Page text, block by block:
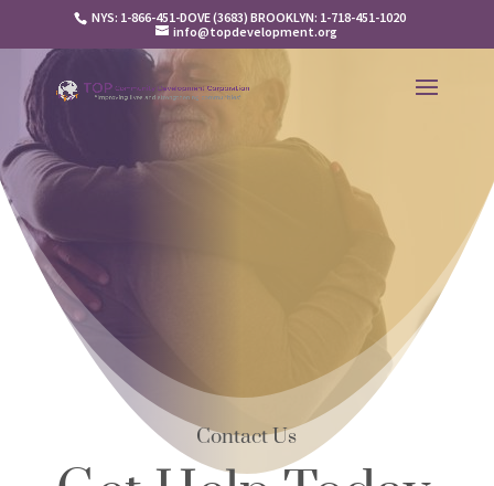
NYS: 1-866-451-DOVE (3683) BROOKLYN: 1-718-451-1020
info@topdevelopment.org
Contact Us